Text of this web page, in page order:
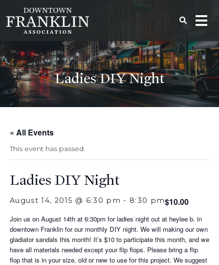
Ladies DIY Night
« All Events
This event has passed.
Ladies DIY Night
August 14, 2015 @ 6:30 pm - 8:30 pm$10.00
Join us on August 14th at 6:30pm for ladies night out at heylee b. in
downtown Franklin for our monthly DIY night. We will making our own
gladiator sandals this month! It’s $10 to participate this month, and we
have all materials needed except your flip flops. Please bring a flip
flop that is in your size, old or new to use for this project. We suggest